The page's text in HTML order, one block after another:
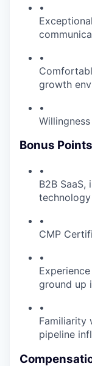
•
•
growth
•
Bonus Points
•
B2B
•
CMP
•
ground up
•
Familiarity
pipeline